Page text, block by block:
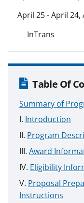
April 25 - April 24,
InTrans
Table Of
Summary of
Introduction
Program
Award
Eligibility
Proposal
Instructions